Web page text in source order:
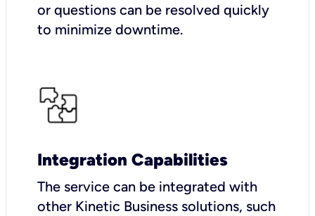
or questions can be resolved quickly
to minimize downtime.
Integration Capabilities
The service can be integrated with
other Kinetic Business solutions, such